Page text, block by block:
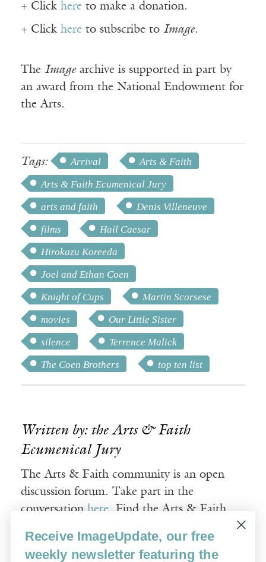
+ Click here to make a donation.
+ Click here to subscribe to Image.
The Imagearchive is supported in part by
an award from the National Endowment for
the Arts.
Tags: Arrival
Arts & Faith
Arts & Faith Ecumenical Jury
arts and faith
Denis Villeneuve
films
Hail Caesar
Hirokazu Koreeda
Joel and Ethan Coen
Knight of Cups
Martin Scorsese
movies
Our Little Sister
silence
Terrence Malick
The Coen Brothers
top ten list
Written by: the Arts & Faith
Ecumenical Jury
The Arts & Faith community is an open
discussion forum. Take part in the
conversation here . Find the Arts & Faith
Receive ImageUpdate, our free
weekly newsletter featuring the